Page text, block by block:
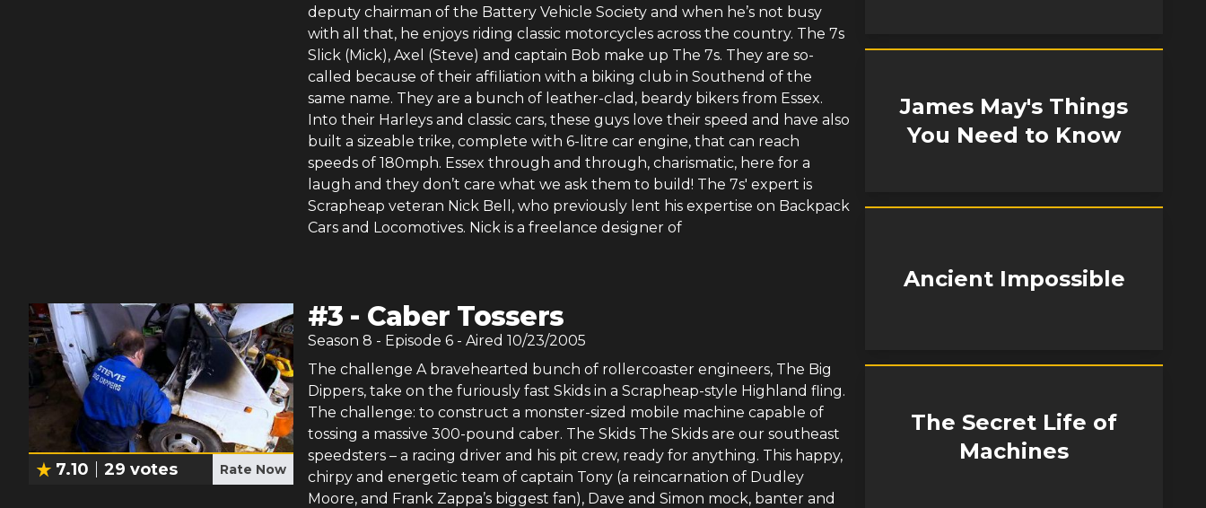
deputy chairman of the Battery Vehicle Society and when he’s not busy
with all that, he enjoys riding classic motorcycles across the country. The 7s
Slick (Mick), Axel (Steve) and captain Bob make up The 7s. They are so-
called because of their affiliation with a biking club in Southend of the
same name. They are a bunch of leather-clad, beardy bikers from Essex.
Into their Harleys and classic cars, these guys love their speed and have also
built a sizeable trike, complete with 6-litre car engine, that can reach
speeds of 180mph. Essex through and through, charismatic, here for a
laugh and they don’t care what we ask them to build! The 7s' expert is
Scrapheap veteran Nick Bell, who previously lent his expertise on Backpack
Cars and Locomotives. Nick is a freelance designer of
7.10 29 votes Rate Now
#3 - Caber Tossers
Season 8 - Episode 6- Aired 10/23/2005
The challenge A bravehearted bunch of rollercoaster engineers, The Big
Dippers, take on the furiously fast Skids in a Scrapheap-style Highland fling.
The challenge: to construct a monster-sized mobile machine capable of
tossing a massive 300-pound caber. The Skids The Skids are our southeast
speedsters – a racing driver and his pit crew, ready for anything. This happy,
chirpy and energetic team of captain Tony (a reincarnation of Dudley
Moore, and Frank Zappa’s biggest fan), Dave and Simon mock, banter and
James May's Things
You Need to Know
Ancient Impossible
The Secret Life of
Machines